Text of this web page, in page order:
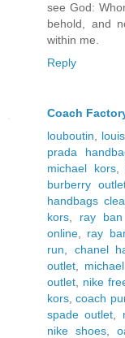
see God:
behold, and
within me.
Reply
Coach
louboutin
prada
michael kors,
burberry
handbags
kors
ray ban
online
ray
run
chanel
outlet
outlet
nike
kors ,coach
spade outlet
nike shoes,